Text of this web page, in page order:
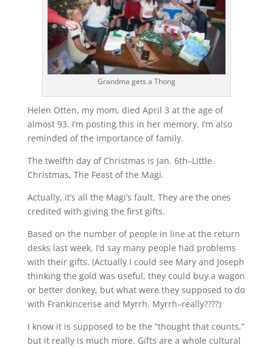
Grandma gets a Thong
Helen Otten, my mom, died April 3 at the age of
almost 93. I’m posting this in her memory. I’m also
reminded of the importance of family.
The twelfth day of Christmas is Jan. 6th–Little
Christmas, The Feast of the Magi.
Actually, it’s all the Magi’s fault. They are the ones
credited with giving the first gifts.
Based on the number of people in line at the return
desks last week, I’d say many people had problems
with their gifts. (Actually I could see Mary and Joseph
thinking the gold was useful, they could buy a wagon
or better donkey, but what were they supposed to do
with Frankincense and Myrrh. Myrrh–really????)
I know it is supposed to be the “thought that counts,”
but it really is much more. Gifts are a whole cultural